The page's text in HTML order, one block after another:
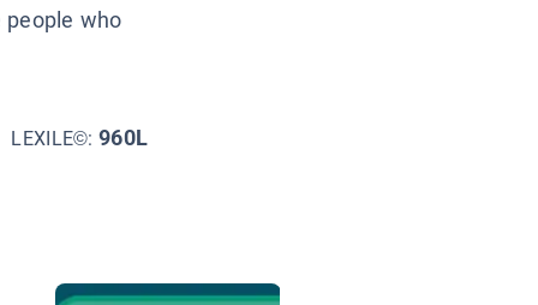
people who
LEXILE©:960L